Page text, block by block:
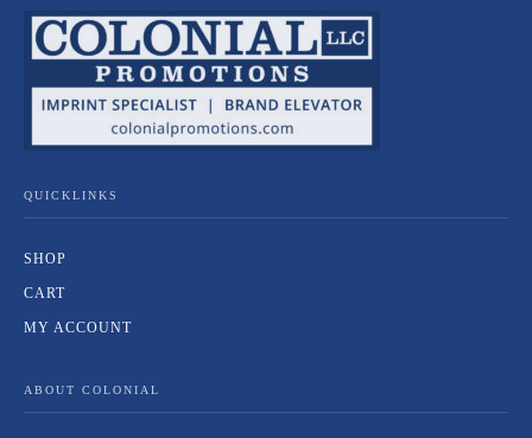
QUICKLINKS
SHOP
CART
MY ACCOUNT
ABOUT COLONIAL